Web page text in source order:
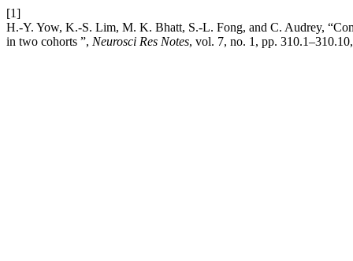
[1]
H.-Y. Yow, K.-S. Lim, M. K. Bhatt, S.-L. Fong, and C. Audrey,
in two cohorts ”, Neurosci Res Notes, vol. 7, no. 1, pp.